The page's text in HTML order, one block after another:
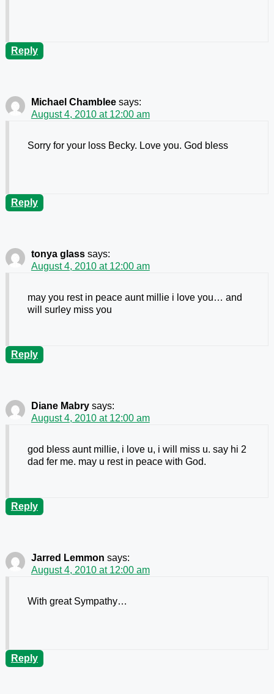
Reply
Michael Chamblee says:
August 4, 2010 at 12:00 am
Sorry for your loss Becky. Love you. God bless
Reply
tonya glass says:
August 4, 2010 at 12:00 am
may you rest in peace aunt millie i love you… and
will surley miss you
Reply
Diane Mabry says:
August 4, 2010 at 12:00 am
god bless aunt millie, i love u, i will miss u. say hi 2
dad fer me. may u rest in peace with God.
Reply
Jarred Lemmon says:
August 4, 2010 at 12:00 am
With great Sympathy…
Reply